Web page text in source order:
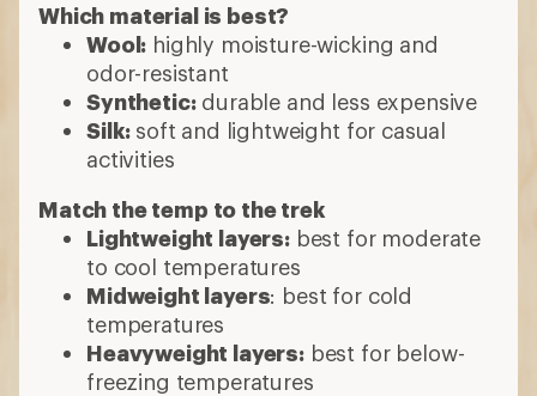
Which material is best?
Wool: highly moisture-wicking and
odor-resistant
Synthetic:durable and less expensive
Silk: soft and lightweight for casual
activities
Match the temp to the trek
Lightweight layers:best for moderate
to cool temperatures
Midweight layers: best for cold
temperatures
Heavyweight layers:best for below-
freezing temperatures